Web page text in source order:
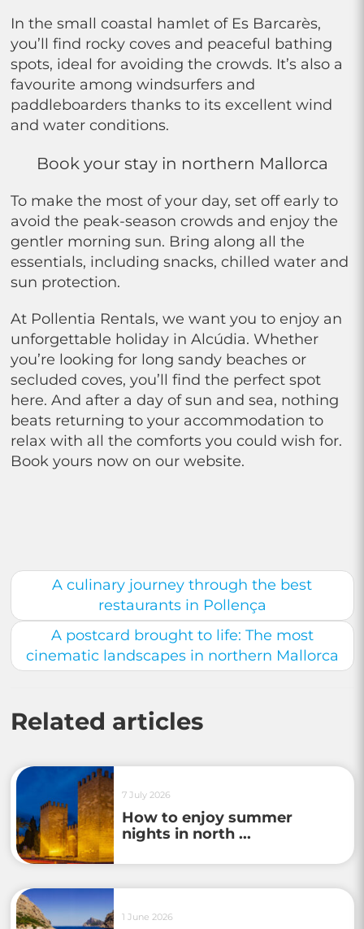
In the small coastal hamlet of Es Barcarès,
you’ll find rocky coves and peaceful bathing
spots, ideal for avoiding the crowds. It’s also a
favourite among windsurfers and
paddleboarders thanks to its excellent wind
and water conditions.
Book your stay in northern Mallorca
To make the most of your day, set off early to
avoid the peak-season crowds and enjoy the
gentler morning sun. Bring along all the
essentials, including snacks, chilled water and
sun protection.
At Pollentia Rentals, we want you to enjoy an
unforgettable holiday in Alcúdia. Whether
you’re looking for long sandy beaches or
secluded coves, you’ll find the perfect spot
here. And after a day of sun and sea, nothing
beats returning to your accommodation to
relax with all the comforts you could wish for.
Book yours now on our website.
A culinary journey through the best
restaurants in Pollença
A postcard brought to life: The most
cinematic landscapes in northern Mallorca
Related articles
7 July 2026
How to enjoy summer
nights in north ...
1 June 2026